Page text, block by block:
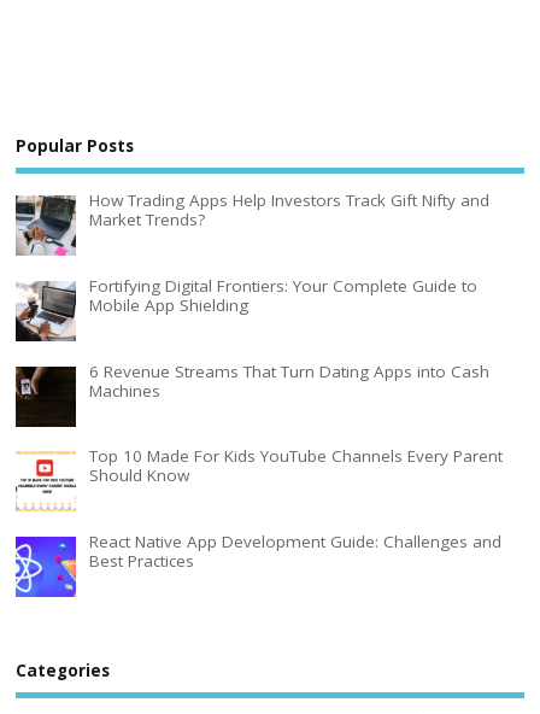
Popular Posts
How Trading Apps Help Investors Track Gift Nifty and
Market Trends?
Fortifying Digital Frontiers: Your Complete Guide to
Mobile App Shielding
6 Revenue Streams That Turn Dating Apps into Cash
Machines
Top 10 Made For Kids YouTube Channels Every Parent
Should Know
React Native App Development Guide: Challenges and
Best Practices
Categories